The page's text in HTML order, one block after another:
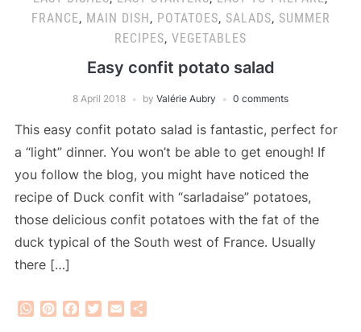
FRANCE, MAIN DISH, POTATOES, SALADS, SUMMER
RECIPES, VEGETABLES
Easy confit potato salad
8 April 2018 by Valérie Aubry 0 comments
This easy confit potato salad is fantastic, perfect for
a “light” dinner. You won’t be able to get enough! If
you follow the blog, you might have noticed the
recipe of Duck confit with “sarladaise” potatoes,
those delicious confit potatoes with the fat of the
duck typical of the South west of France. Usually
there […]
WhatsApp
PinterestFacebook
Twitter
Email